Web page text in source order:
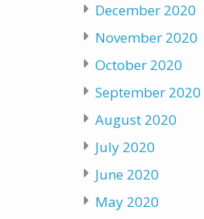
December 2020
November 2020
October 2020
September 2020
August 2020
July 2020
June 2020
May 2020